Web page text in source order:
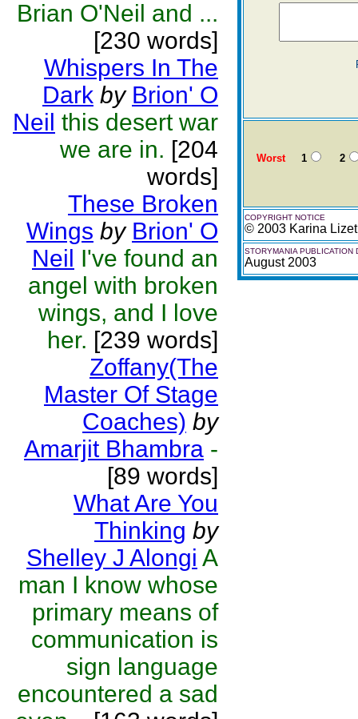
Brian O'Neil and ...
[230 words]
Whispers In The
Dark by Brion' O
Neil this desert war
we are in. [204
words]
These Broken
Wings by Brion' O
Neil I've found an
angel with broken
wings, and I love
her. [239 words]
Zoffany(The
Master Of Stage
Coaches) by
Amarjit Bhambra -
[89 words]
What Are You
Thinking by
Shelley J Alongi A
man I know whose
primary means of
communication is
sign language
encountered a sad
Worst1 2
COPYRIGHT NOTICE
© 2003 Karina
STORYMANIA PUBLICATION
August 2003